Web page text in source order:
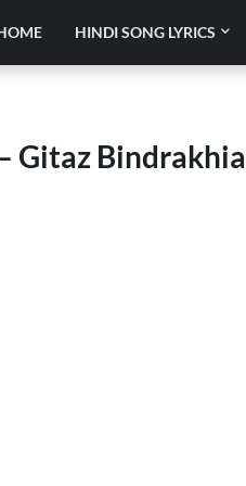
HINDI SONG LYRICS
Gitaz Bindrakhia